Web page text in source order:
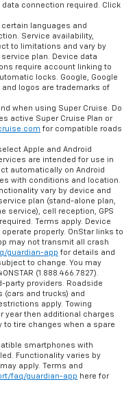
data connection required. Click
languages and
Service availability,
to limitations and vary by
plan. Device data
require account linking to
locks. Google, Google
and logos are trademarks of
when using Super Cruise. Do
active Super Cruise Plan or
for compatible roads
Apple and Android
are intended for use in
automatically on Android
with conditions and location.
vary by device and
plan (stand-alone plan,
service), cell reception, GPS
Terms apply. Device
properly. OnStar links to
may not transmit all crash
guardian-app for details and
to change. You may
(1.888.466.7827).
party providers. Roadside
(cars and trucks) and
apply. Towing
year then additional charges
to tire changes when a spare
smartphones with
Functionality varies by
apply. Terms and
faq/guardian-app here for